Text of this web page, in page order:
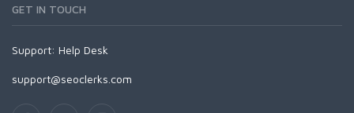
GET IN TOUCH
Support: Help Desk
support@seoclerks.com